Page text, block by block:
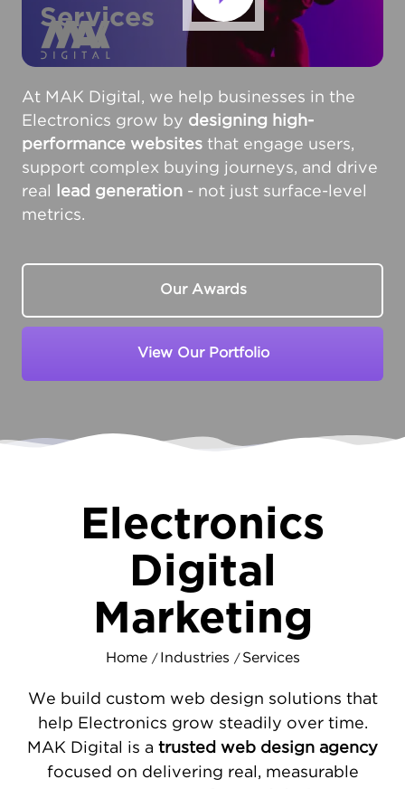
Services
At MAK Digital, we help businesses in the
Electronics grow by designing high-
performance websites that engage users,
support complex buying journeys, and drive
real
lead generation - not just surface-level
metrics.
Our Awards
View Our Portfolio
Electronics
Digital
Marketing
Home / Industries / Services
We build custom web design solutions that
help Electronics grow steadily over time.
MAK Digital is a trusted web design agency
focused on delivering real, measurable